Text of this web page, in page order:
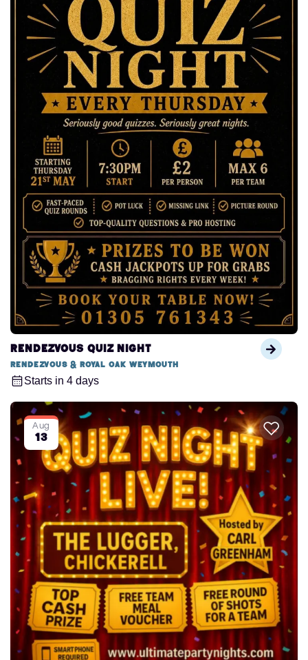
Rendezvous Quiz Night
Rendezvous & Royal Oak Weymouth
Starts in 4 days
Aug
13